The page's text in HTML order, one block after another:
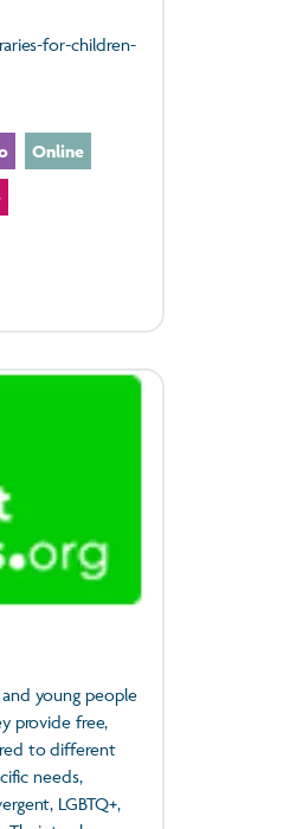
for-children-
Online
young people
provide free,
to different
needs,
LGBTQ+,